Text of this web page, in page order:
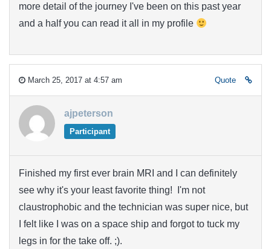
more detail of the journey I've been on this past year
and a half you can read it all in my profile
March 25, 2017 at 4:57 am Quote
ajpeterson
Participant
Finished my first ever brain MRI and I can definitely
see why it's your least favorite thing! I'm not
claustrophobic and the technician was super nice, but
I felt like I was on a space ship and forgot to tuck my
legs in for the take off. ;).